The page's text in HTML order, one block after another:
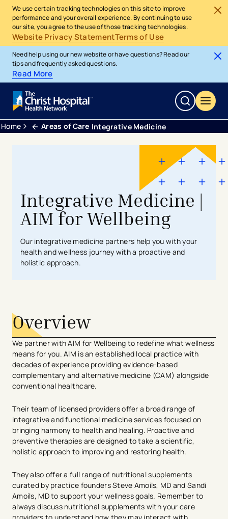
We use certain tracking technologies on this site to improve
performance and your overall experience. By continuing to use
our site, you agree to the use of those tracking technologies.
Website Privacy StatementTerms of Use
Need help using our new website or have questions? Read our
tips and frequently asked questions.
Read More
Home Areas of Care Integrative Medicine
Integrative Medicine |
AIM for Wellbeing
Our integrative medicine partners help you with your
health and wellness journey with a proactive and
holistic approach.
Overview
We partner with AIM for Wellbeing to redefine what wellness
means for you. AIM is an established local practice with
decades of experience providing evidence-based
complementary and alternative medicine (CAM) alongside
conventional healthcare.
Their team of licensed providers offer a broad range of
integrative and functional medicine services focused on
bringing harmony to health and healing. Proactive and
preventive therapies are designed to take a scientific,
holistic approach to improving and restoring health.
They also offer a full range of nutritional supplements
curated by practice founders Steve Amoils, MD and Sandi
Amoils, MD to support your wellness goals. Remember to
always discuss nutritional supplements with your care